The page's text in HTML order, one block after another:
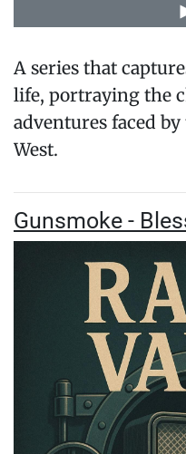
A series that
life, portraying the
adventures faced
West.
Gunsmoke -